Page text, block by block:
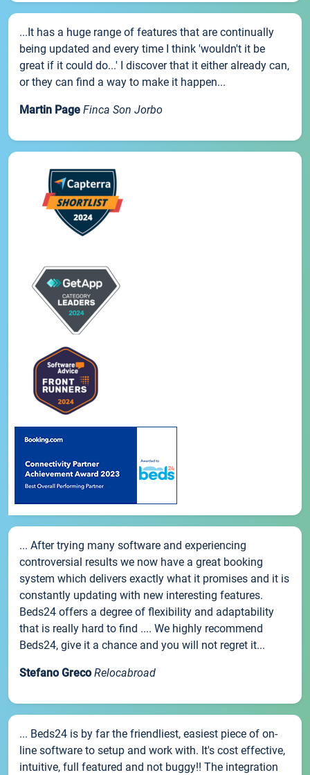
...It has a huge range of features that are continually
being updated and every time I think 'wouldn't it be
great if it could do...' I discover that it either already can,
or they can find a way to make it happen...
Martin Page Finca Son Jorbo
... After trying many software and experiencing
controversial results we now have a great booking
system which delivers exactly what it promises and it is
constantly updating with new interesting features.
Beds24 offers a degree of flexibility and adaptability
that is really hard to find .... We highly recommend
Beds24, give it a chance and you will not regret it...
Stefano Greco Relocabroad
... Beds24 is by far the friendliest, easiest piece of on-
line software to setup and work with. It's cost effective,
intuitive, full featured and not buggy!! The integration